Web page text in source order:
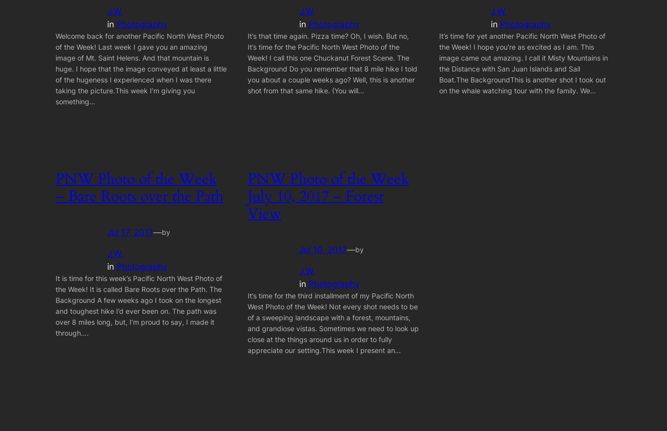
J.W.
in Photography
Welcome back for another Pacific North West Photo
of the Week! Last week I gave you an amazing
image of Mt. Saint Helens. And that mountain is
huge. I hope that the image conveyed at least a little
of the hugeness I experienced when I was there
taking the picture.This week I’m giving you
something…
J.W.
in Photography
It’s that time again. Pizza time? Oh, I wish. But no,
It’s time for the Pacific North West Photo of the
Week! I call this one Chuckanut Forest Scene. The
Background Do you remember that 8 mile hike I told
you about a couple weeks ago? Well, this is another
shot from that same hike. (You will…
J.W.
in Photography
It’s time for yet another Pacific North West Photo of
the Week! I hope you’re as excited as I am. This
image came out amazing. I call it Misty Mountains in
the Distance with San Juan Islands and Sail
Boat.The BackgroundThis is another shot I took out
on the whale watching tour with the family. We…
PNW Photo of the Week
– Bare Roots over the Path
Jul 17, 2017—by
J.W.
in Photography
It is time for this week’s Pacific North West Photo of
the Week! It is called Bare Roots over the Path. The
Background A few weeks ago I took on the longest
and toughest hike I’d ever been on. The path was
over 8 miles long, but, I’m proud to say, I made it
through.…
PNW Photo of the Week
July 10, 2017 – Forest
View
Jul 10, 2017—by
J.W.
in Photography
It’s time for the third installment of my Pacific North
West Photo of the Week! Not every shot needs to be
of a sweeping landscape with a forest, mountains,
and grandiose vistas. Sometimes we need to look up
close at the things around us in order to fully
appreciate our setting.This week I present an…